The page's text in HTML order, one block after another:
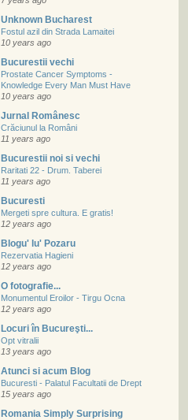
Unknown Bucharest
Fostul azil din Strada Lamaitei
10 years ago
Bucurestii vechi
Prostate Cancer Symptoms -
Knowledge Every Man Must Have
10 years ago
Jurnal Românesc
Crăciunul la Români
11 years ago
Bucurestii noi si vechi
Raritati 22 - Drum. Taberei
11 years ago
Bucuresti
Mergeti spre cultura. E gratis!
12 years ago
Blogu' lu' Pozaru
Rezervatia Hagieni
12 years ago
O fotografie...
Monumentul Eroilor - Tirgu Ocna
12 years ago
Locuri în Bucureşti...
Opt vitralii
13 years ago
Atunci si acum Blog
Bucuresti - Palatul Facultatii de Drept
15 years ago
Romania Simply Surprising